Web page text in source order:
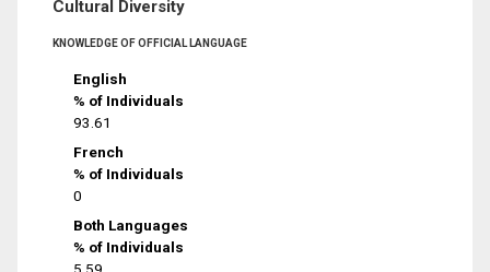
Cultural Diversity
KNOWLEDGE OF OFFICIAL LANGUAGE
English
% of Individuals
93.61
French
% of Individuals
0
Both Languages
% of Individuals
5.59